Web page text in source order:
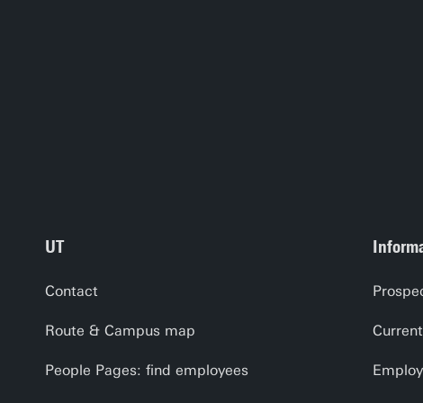
UT
Contact
Route & Campus map
People Pages: find employees